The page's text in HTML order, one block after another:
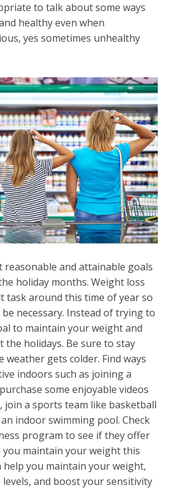
to talk about some ways
healthy even when
yes sometimes unhealthy
and attainable goals
holiday months. Weight loss
task around this time of year so
necessary. Instead of trying to
to maintain your weight and
holidays. Be sure to stay
weather gets colder. Find ways
indoors such as joining a
some enjoyable videos
a sports team like basketball
indoor swimming pool. Check
program to see if they offer
maintain your weight this
help you maintain your weight,
and boost your sensitivity